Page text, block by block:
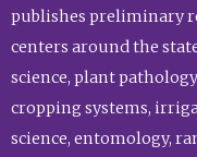
publishes preliminary
centers around the
science, plant
cropping systems,
science, entomology,